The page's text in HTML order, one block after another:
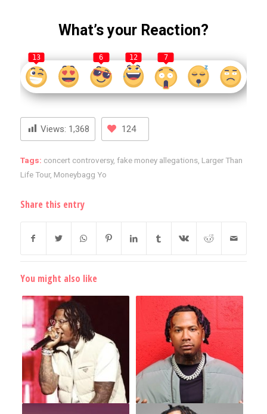
What’s your Reaction?
13 6 12 7
Views: 1,368 124
Tags: concert controversy, fake money allegations, Larger Than
Life Tour, Moneybagg Yo
Share this entry
You might also like